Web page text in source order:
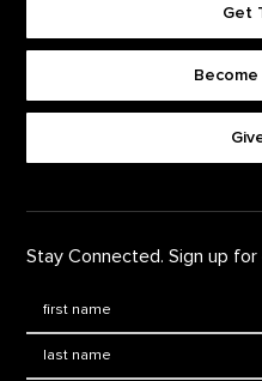
Get
Stay Connected. Sign up